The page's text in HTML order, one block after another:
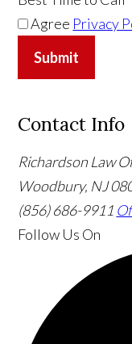
Agree Privacy
Submit
Contact Info
Richardson Law
Woodbury, NJ
(856) 686-9911
Follow Us On